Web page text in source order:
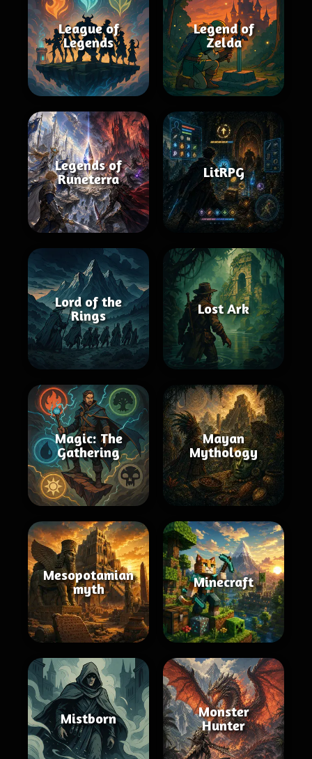
League of
Legends
Legend of
Zelda
Legends of
Runeterra
LitRPG
Lord of the
Rings
Lost Ark
Magic: The
Gathering
Mayan
Mythology
Mesopotamian
myth
Minecraft
Mistborn
Monster
Hunter